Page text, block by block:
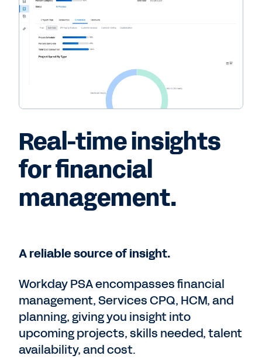
Real-time insights
for financial
management.
A reliable source of insight.
Workday PSA encompasses financial
management, Services CPQ, HCM, and
planning, giving you insight into
upcoming projects, skills needed, talent
availability, and cost.